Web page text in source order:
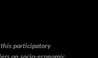
participatory
on socio-economic